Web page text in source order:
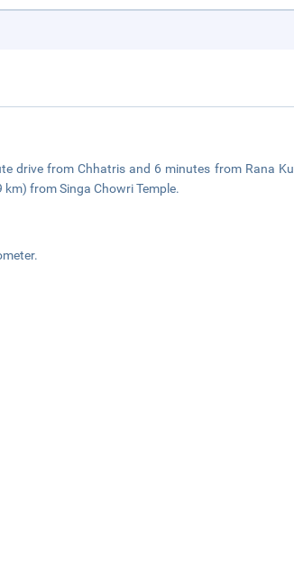
drive from Chhatris and 6 minutes from Rana
from Singa Chowri Temple.